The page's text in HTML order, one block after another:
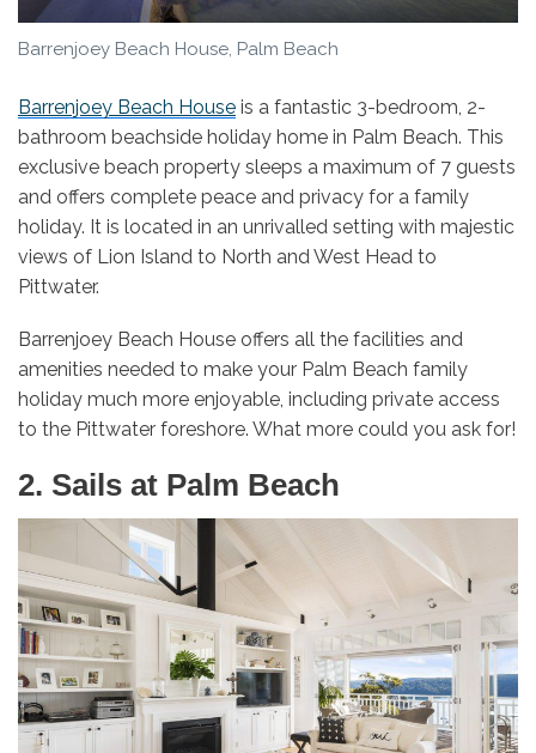
Barrenjoey Beach House, Palm Beach
Barrenjoey Beach House is a fantastic 3-bedroom, 2-
bathroom beachside holiday home in Palm Beach. This
exclusive beach property sleeps a maximum of 7 guests
and offers complete peace and privacy for a family
holiday. It is located in an unrivalled setting with majestic
views of Lion Island to North and West Head to
Pittwater.
Barrenjoey Beach House offers all the facilities and
amenities needed to make your Palm Beach family
holiday much more enjoyable, including private access
to the Pittwater foreshore. What more could you ask for!
2. Sails at Palm Beach